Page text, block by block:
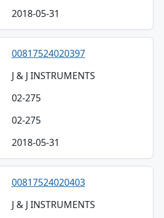
2018-05-31
00817524020397
J & J INSTRUMENTS
02-275
02-275
2018-05-31
00817524020403
J & J INSTRUMENTS